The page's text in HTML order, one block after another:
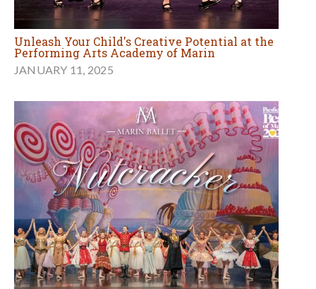
Unleash Your Child's Creative Potential at the
Performing Arts Academy of Marin
JANUARY 11, 2025